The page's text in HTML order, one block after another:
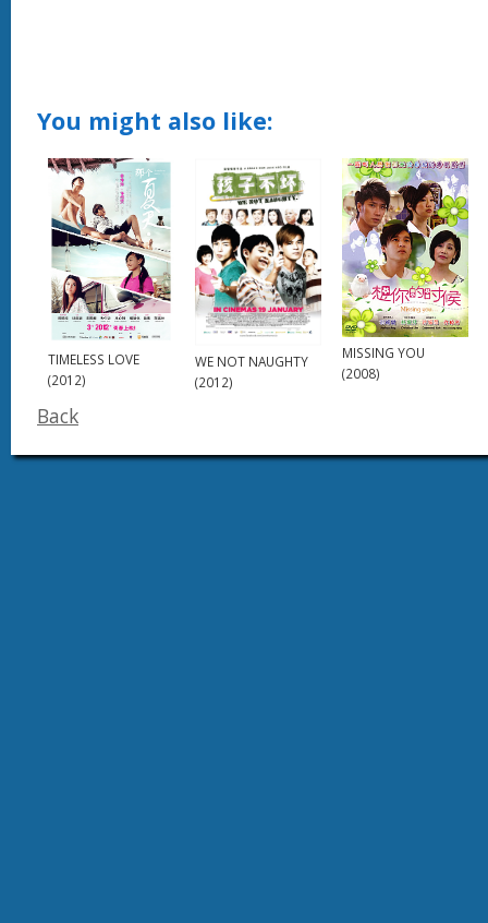
You might also like:
TIMELESS LOVE
(2012)
WE NOT NAUGHTY
(2012)
MISSING YOU
(2008)
Back